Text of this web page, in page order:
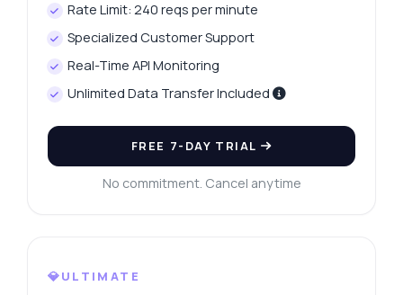
Rate Limit: 240 reqs per minute
Specialized Customer Support
Real-Time API Monitoring
Unlimited Data Transfer Included
FREE 7-DAY TRIAL
No commitment. Cancel anytime
💎ULTIMATE